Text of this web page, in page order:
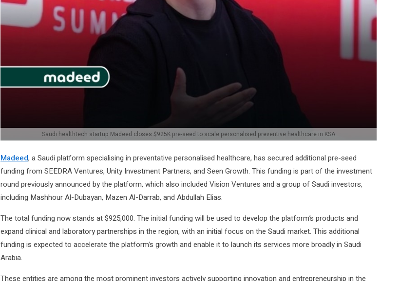
Saudi healthtech startup Madeed closes $925K pre-seed to scale personalised preventive healthcare in KSA
Madeed, a Saudi platform specialising in preventative personalised healthcare, has secured additional pre-seed
funding from SEEDRA Ventures, Unity Investment Partners, and Seen Growth. This funding is part of the investment
round previously announced by the platform, which also included Vision Ventures and a group of Saudi investors,
including Mashhour Al-Dubayan, Mazen Al-Darrab, and Abdullah Elias.
The total funding now stands at $925,000. The initial funding will be used to develop the platform’s products and
expand clinical and laboratory partnerships in the region, with an initial focus on the Saudi market. This additional
funding is expected to accelerate the platform’s growth and enable it to launch its services more broadly in Saudi
Arabia.
These entities are among the most prominent investors actively supporting innovation and entrepreneurship in the